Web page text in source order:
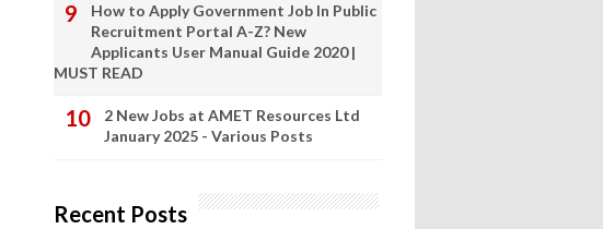
How to Apply Government Job In Public
Recruitment Portal A-Z? New
Applicants User Manual Guide 2020 |
MUST READ
2 New Jobs at AMET Resources Ltd
January 2025 - Various Posts
Recent Posts